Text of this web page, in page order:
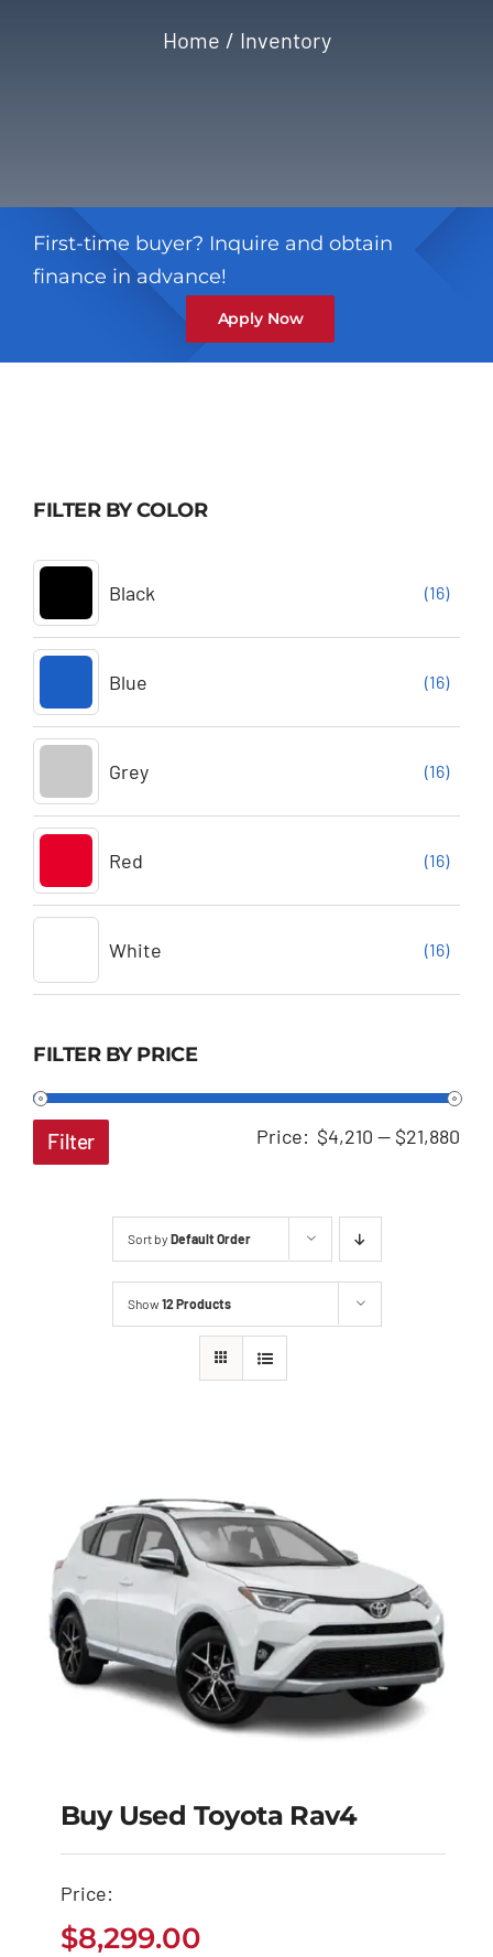
Home Inventory
First-time buyer? Inquire and obtain
finance in advance!
Apply Now
FILTER BY COLOR
Black (16)
Blue (16)
Grey (16)
Red (16)
White (16)
FILTER BY PRICE
Filter Price: $4,210 — $21,880
Sort by Default Order
Show12 Products
Buy Used Toyota
Buy Used Toyota Rav4
Price:
$8,299.00